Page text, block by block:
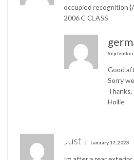
occupied recognition
2006 C CLASS
September
Good
Sorry
Thanks,
Hollie
Just January 17, 2023